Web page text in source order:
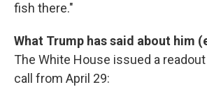
fish there."
What Trump has said about him
The White House issued a
call from April 29: